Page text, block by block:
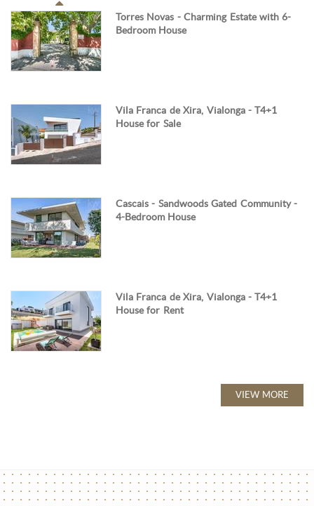
Torres Novas - Charming Estate with 6-
Bedroom House
Vila Franca de Xira, Vialonga - T4+1
House for Sale
Cascais - Sandwoods Gated Community -
4-Bedroom House
Vila Franca de Xira, Vialonga - T4+1
House for Rent
VIEW MORE